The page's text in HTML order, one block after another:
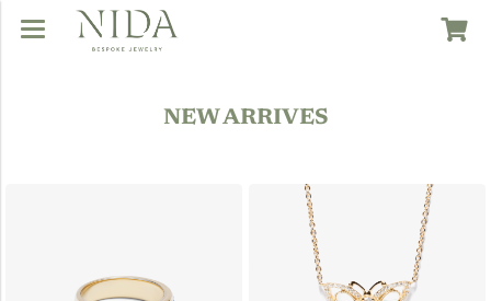
NEW ARRIVES